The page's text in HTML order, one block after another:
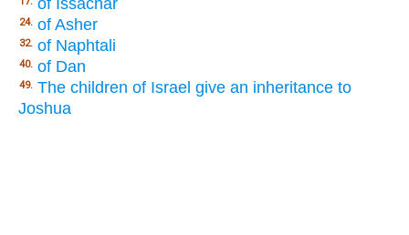
of Issachar
24. of Asher
32. of Naphtali
40. of Dan
49. The children of Israel give an inheritance to
Joshua